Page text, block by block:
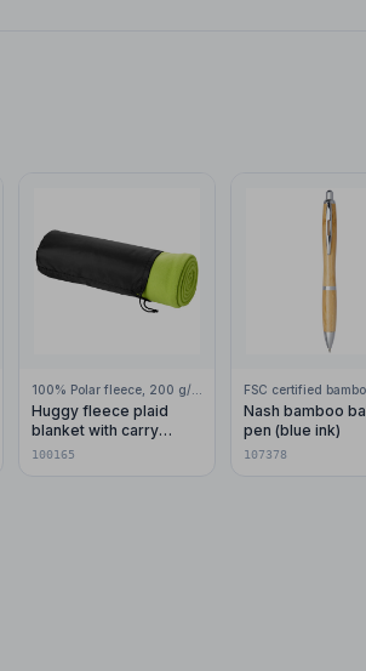
100% Polar fleece, 200 g/m2
Huggy fleece plaid
blanket with carry
pouch 150x120 cm
100165
Nash bamboo
pen (blue ink)
107378